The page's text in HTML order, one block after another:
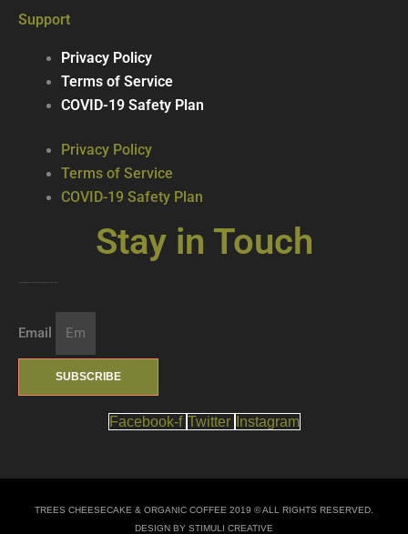
Support
Privacy Policy
Terms of Service
COVID-19 Safety Plan
Privacy Policy
Terms of Service
COVID-19 Safety Plan
Stay in Touch
Email
SUBSCRIBE
Facebook-f Twitter Instagram
TREES CHEESECAKE & ORGANIC COFFEE 2019 © ALL RIGHTS RESERVED.
DESIGN BY STIMULI CREATIVE